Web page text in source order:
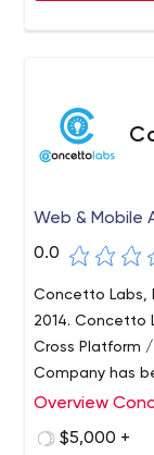
Web & Mobile
0.0
Concetto Labs,
2014. Concetto
Cross Platform
Company has
experienced
Overview
$5,000 +